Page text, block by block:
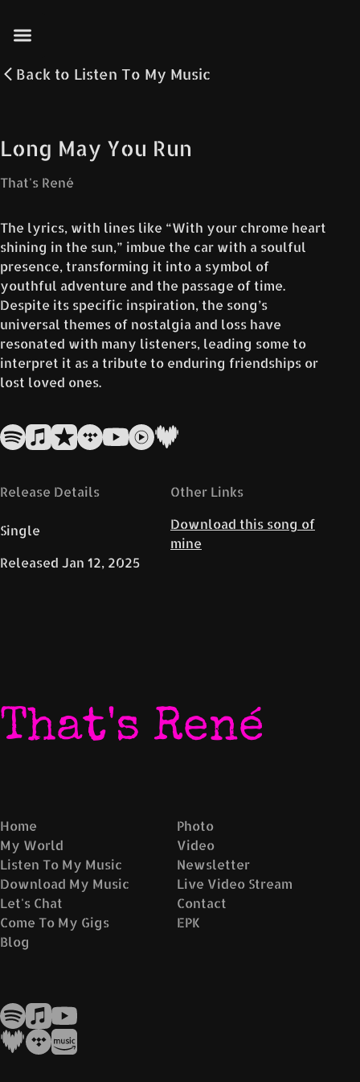
Back to Listen To My Music
The lyrics, with lines like “With your chrome heart
shining in the sun,” imbue the car with a soulful
presence, transforming it into a symbol of
youthful adventure and the passage of time.
Despite its specific inspiration, the song’s
universal themes of nostalgia and loss have
resonated with many listeners, leading some to
interpret it as a tribute to enduring friendships or
lost loved ones.
Long May You Run
That's René
Release Details
Single
Released Jan 12, 2025
Other Links
Download this song of
mine
That's René
Home
My World
Listen To My Music
Download My Music
Let's Chat
Come To My Gigs
Blog
Photo
Video
Newsletter
Live Video Stream
Contact
EPK